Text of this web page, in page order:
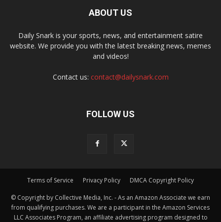
ABOUT US
Daily Snark is your sports, news, and entertainment satire
website. We provide you with the latest breaking news, memes
and videos!
Contact us: contact@dailysnark.com
FOLLOW US
Terms of Service Privacy Policy DMCA Copyright Policy
© Copyright by Collective Media, Inc. - As an Amazon Associate we earn
from qualifying purchases. We are a participant in the Amazon Services
LLC Associates Program, an affiliate advertising program designed to